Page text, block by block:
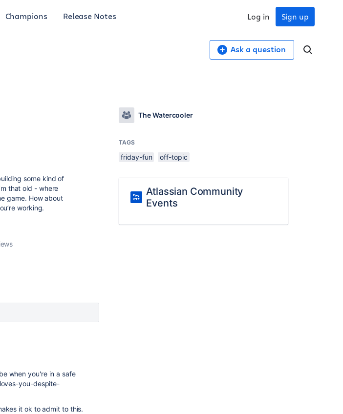
Champions Release Notes Sign up
Log in
Ask a question
some kind of
that old - where
game. How about
working.
when you're in a safe
you-despite-
it ok to admit to this.
The Watercooler
TAGS
friday-fun off-topic
Atlassian Community
Events